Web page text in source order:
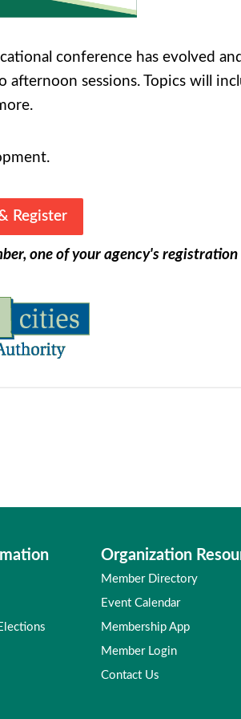
conference has evolved
sessions. Topics will
Register
one of your agency's
Organization
Member Directory
Event Calendar
Membership App
Member Login
Contact Us